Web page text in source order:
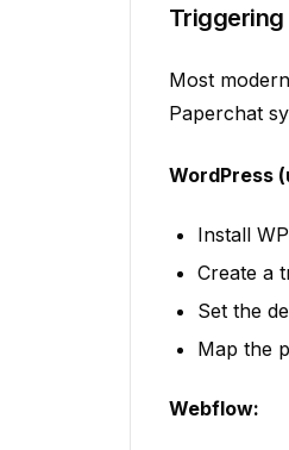
Triggering
Most
Paperchat
WordPress
Install
Create a
Set the
Map the
Webflow: